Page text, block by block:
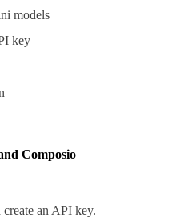
models
key
Composio
create an API key.